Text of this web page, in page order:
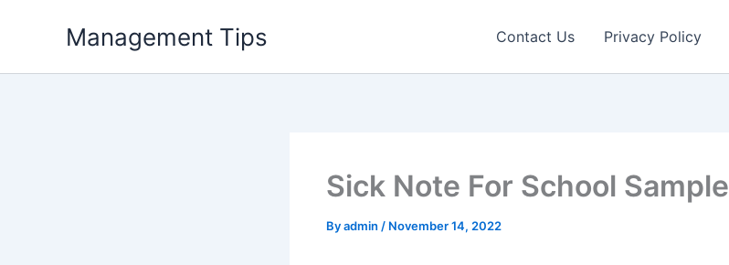
Management Tips Contact Us Privacy Policy
Sick Note For School Sample
Byadmin / November 14, 2022